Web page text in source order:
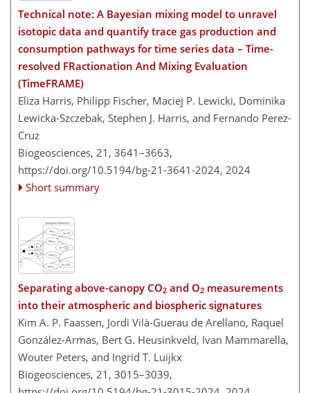
Technical note: A Bayesian mixing model to unravel
isotopic data and quantify trace gas production and
consumption pathways for time series data – Time-
resolved FRactionation And Mixing Evaluation
(TimeFRAME)
Eliza Harris, Philipp Fischer, Maciej P. Lewicki, Dominika
Lewicka-Szczebak, Stephen J. Harris, and Fernando Perez-
Cruz
Biogeosciences, 21, 3641–3663,
https://doi.org/10.5194/bg-21-3641-2024, 2024
Short summary
Separating above-canopy CO2 and O2 measurements
into their atmospheric and biospheric signatures
Kim A. P. Faassen, Jordi Vilà-Guerau de Arellano, Raquel
González-Armas, Bert G. Heusinkveld, Ivan Mammarella,
Wouter Peters, and Ingrid T. Luijkx
Biogeosciences, 21, 3015–3039,